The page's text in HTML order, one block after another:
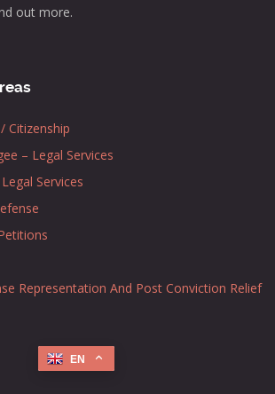
out more.
Citizenship
– Legal Services
Services
Representation And Post Conviction Relief
EN